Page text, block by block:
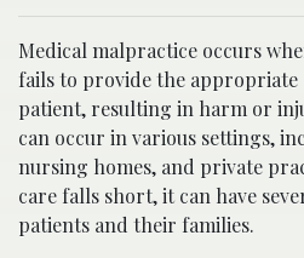
Medical malpractice occurs
fails to provide the appropriate
patient, resulting in harm or
can occur in various settings,
nursing homes, and private
care falls short, it can have
patients and their families.